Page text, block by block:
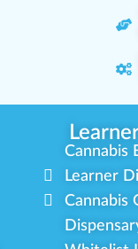
Cannabis
Learner
Cannabis